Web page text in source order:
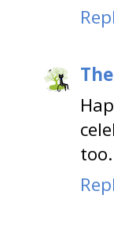
too.